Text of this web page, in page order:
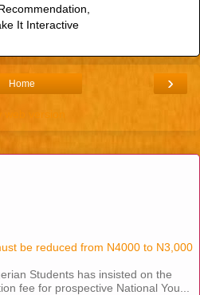
It Interactive
›
Home
web version
be reduced from N4000 to N3,000
Students has insisted on the
fee for prospective National You...